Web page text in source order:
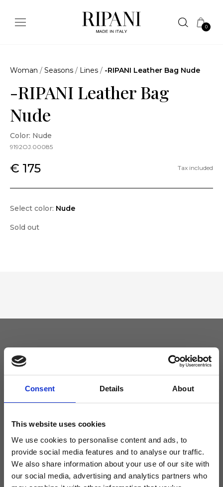
Consent Details About
This website uses cookies
We use cookies to personalise content and ads, to
provide social media features and to analyse our traffic.
We also share information about your use of our site with
our social media, advertising and analytics partners who
0
Woman / Seasons / Lines / -RIPANI Leather Bag Nude
-RIPANI Leather Bag
Nude
Color: Nude
9192OJ.00085
€ 175 Tax included
Select color: Nude
Sold out
Keep yourself updated
Don't miss the latest news from Ripani, sign up for the newsletter!
I agree to receive news and promotions from Ripani. For more
information seePrivacy Policy.